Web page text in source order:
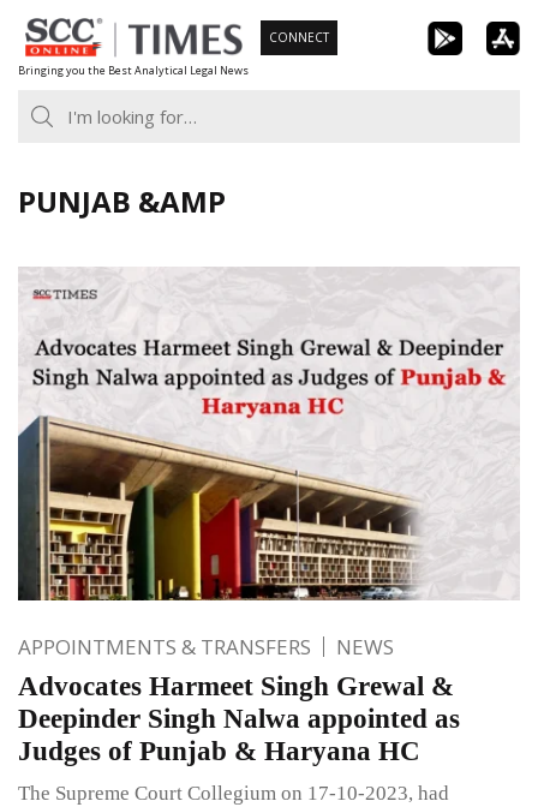
Skip
to
content
Bringing you the Best Analytical Legal News
CONNECT
PUNJAB &AMP
APPOINTMENTS & TRANSFERS NEWS
Advocates Harmeet Singh Grewal &
Deepinder Singh Nalwa appointed as
Judges of Punjab & Haryana HC
The Supreme Court Collegium on 17-10-2023, had